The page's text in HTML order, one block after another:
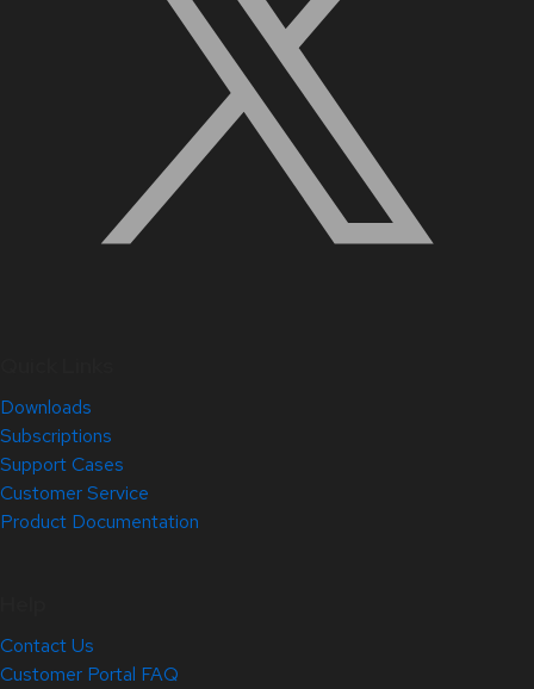
Downloads
Subscriptions
Support Cases
Customer Service
Product Documentation
Contact Us
Customer Portal FAQ